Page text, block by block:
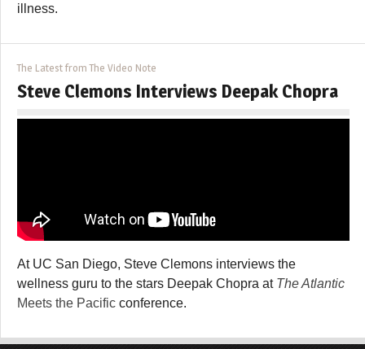
illness.
The Latest from The Video Note
Steve Clemons Interviews Deepak Chopra
At UC San Diego, Steve Clemons interviews the
wellness guru to the stars Deepak Chopra at The Atlantic
Meets the Pacific conference.